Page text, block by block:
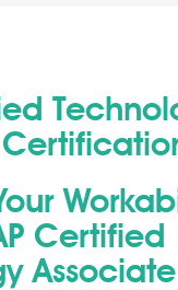
Certified
Associate